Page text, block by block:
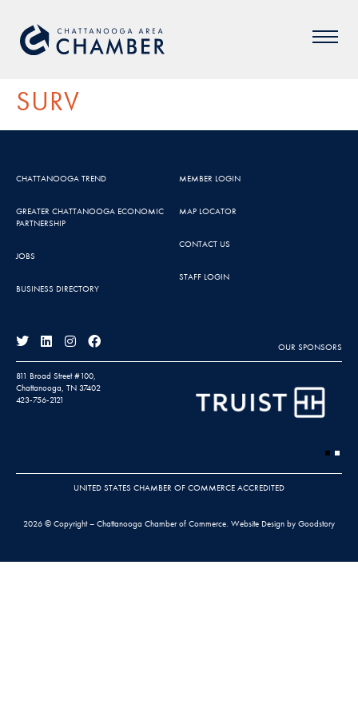
SURV
CHATTANOOGA TREND
GREATER CHATTANOOGA ECONOMIC
PARTNERSHIP
JOBS
BUSINESS DIRECTORY
MEMBER LOGIN
MAP LOCATOR
CONTACT US
STAFF LOGIN
OUR SPONSORS
811 Broad Street #100,
Chattanooga, TN 37402
423-756-2121
UNITED STATES CHAMBER OF COMMERCE ACCREDITED
2026 © Copyright – Chattanooga Chamber of Commerce. Website Design by Goodstory